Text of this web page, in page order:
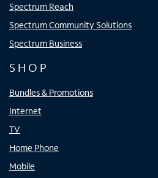
Spectrum Reach
Spectrum Community Solutions
Spectrum Business
SHOP
Bundles & Promotions
Internet
TV
Home Phone
Mobile